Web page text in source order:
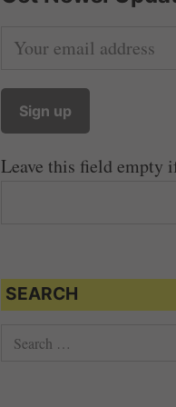
Leave this field empty
SEARCH